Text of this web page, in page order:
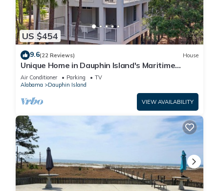
US $454
9.6(22 Reviews) House
Unique Home in Dauphin Island's Maritime
Forest - Stunning Home and Water Views
Air Conditioner Parking
TV
Alabama
Dauphin Island
VIEW AVAILABILITY